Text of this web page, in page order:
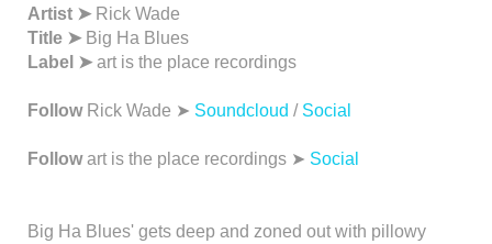
Artist ➤ Rick Wade
Title ➤ Big Ha Blues
Label ➤art is the place recordings
Follow Rick Wade ➤ Soundcloud / Social
Followart is the place recordings ➤ Social
Big Ha Blues' gets deep and zoned out with pillowy